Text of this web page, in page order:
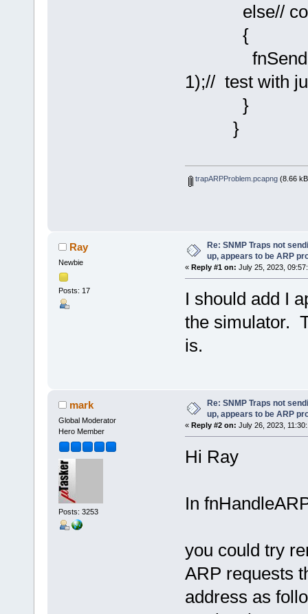
else// cold
{
1);// test with
}
}
trapARPProblem.pcapng(8.66 kB
Ray
Newbie
Posts: 17
Re: SNMP Traps not
up, appears to be ARP
« Reply #1 on: July 25, 2023,
I should add I
the simulator.
is.
mark
Global Moderator
Hero Member
Posts: 3253
Re: SNMP Traps not
up, appears to be ARP
« Reply #2 on: July 26, 2023,
Hi Ray
In
you could try
ARP requests
address as